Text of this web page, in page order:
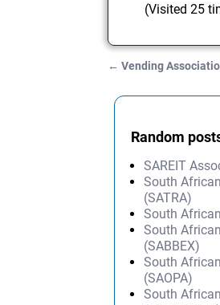
(Visited 25
← Vending
Random
SAREIT
South
(SATRA)
South
South
(SABBEX)
South
(SAOPA)
South